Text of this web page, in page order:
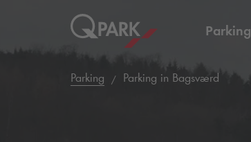
Parking
Parking Parking in Bagsværd